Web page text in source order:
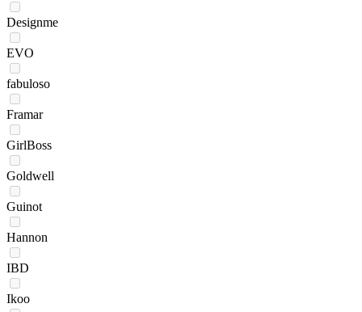
Designme
EVO
fabuloso
Framar
GirlBoss
Goldwell
Guinot
Hannon
IBD
Ikoo